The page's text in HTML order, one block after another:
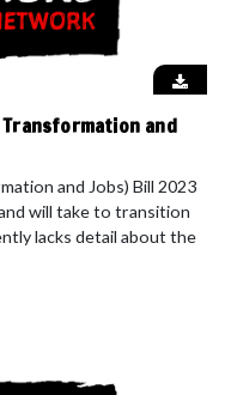
Transformation and
and Jobs) Bill 2023
will take to transition
lacks detail about the